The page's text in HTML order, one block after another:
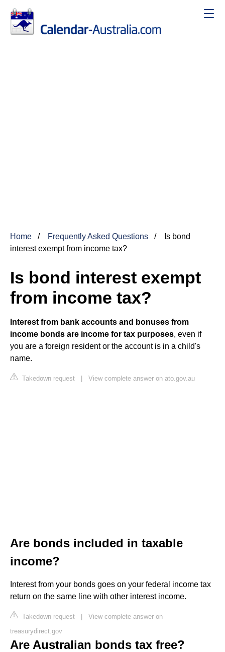
Home Frequently Asked Questions
Is bond
interest exempt from income tax?
Is bond interest exempt
from income tax?
Interest from bank accounts and bonuses from
income bonds are income for tax purposes, even if
you are a foreign resident or the account is in a child's
name.
Takedown request | View complete answer on ato.gov.au
Are bonds included in taxable
income?
Interest from your bonds goes on your federal income tax
return on the same line with other interest income.
Takedown request | View complete answer on
treasurydirect.gov
Are Australian bonds tax free?